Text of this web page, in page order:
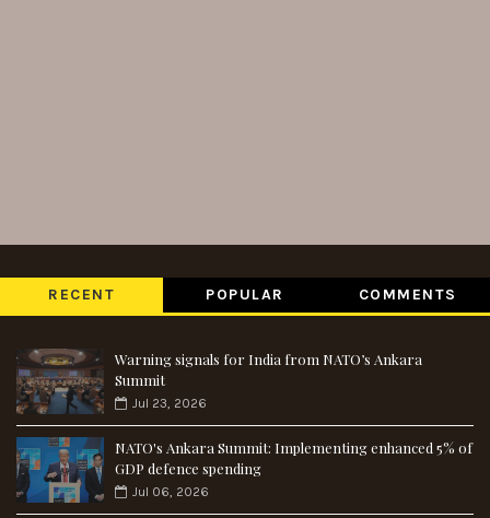
RECENT POPULAR COMMENTS
Warning signals for India from NATO’s Ankara
Summit
Jul 23, 2026
NATO's Ankara Summit: Implementing enhanced 5% of
GDP defence spending
Jul 06, 2026